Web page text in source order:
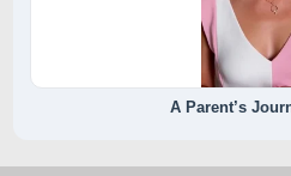
A Parent’s